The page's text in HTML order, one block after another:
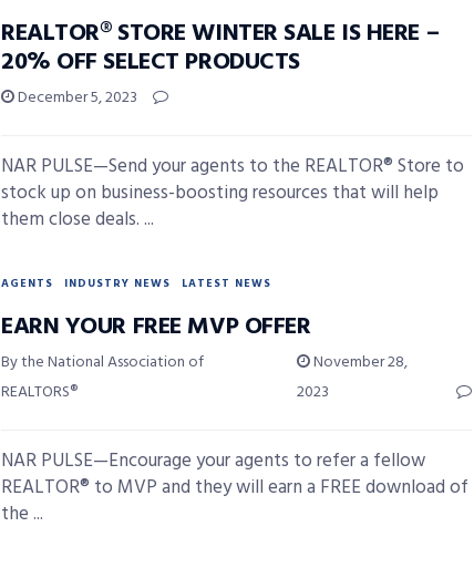
REALTOR® STORE WINTER SALE IS HERE –
20% OFF SELECT PRODUCTS
December 5, 2023
NAR PULSE—Send your agents to the REALTOR® Store to
stock up on business-boosting resources that will help
them close deals. ...
AGENTS INDUSTRY NEWS LATEST NEWS
EARN YOUR FREE MVP OFFER
By the National Association of
REALTORS®
November 28,
2023
NAR PULSE—Encourage your agents to refer a fellow
REALTOR® to MVP and they will earn a FREE download of
the ...